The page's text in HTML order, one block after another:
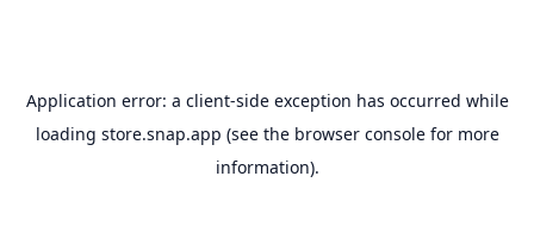
Application error: a client-side exception has occurred while
loading store.snap.app (see the browser consolefor more
information).